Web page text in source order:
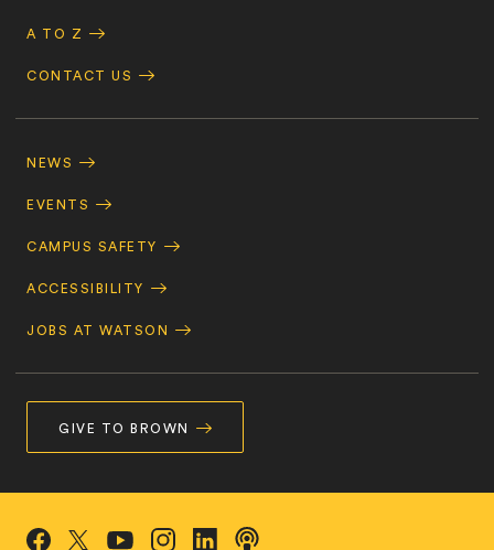
A TO Z
CONTACT US
Navigation
NEWS
EVENTS
CAMPUS SAFETY
ACCESSIBILITY
JOBS AT WATSON
GIVE TO BROWN
Social
FacebookX/TwitterYouTubeInstagramLinkedInPodcasts